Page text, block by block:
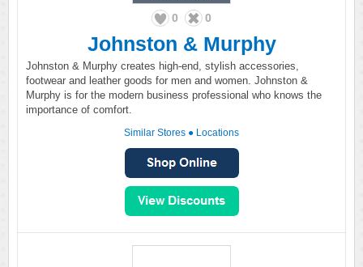
0 0
Johnston & Murphy
Johnston & Murphy creates high-end, stylish accessories,
footwear and leather goods for men and women. Johnston &
Murphy is for the modern business professional who knows the
importance of comfort.
Similar Stores ● Locations